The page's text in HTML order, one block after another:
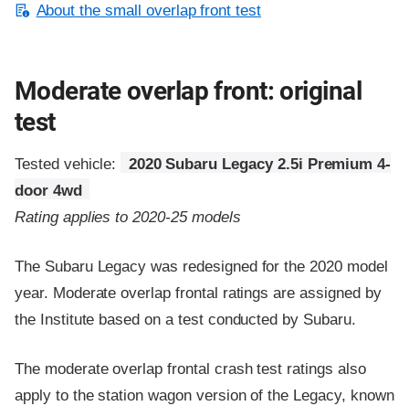
About the small overlap front test
Moderate overlap front: original
test
Tested vehicle:
2020 Subaru Legacy 2.5i Premium 4-
door 4wd
Rating applies to 2020-25 models
The Subaru Legacy was redesigned for the 2020 model
year. Moderate overlap frontal ratings are assigned by
the Institute based on a test conducted by Subaru.
The moderate overlap frontal crash test ratings also
apply to the station wagon version of the Legacy, known